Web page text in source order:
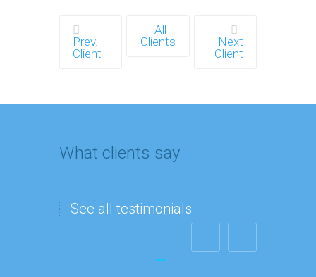
Prev.
Client
All
Clients
Next
Client
What clients say
See all testimonials